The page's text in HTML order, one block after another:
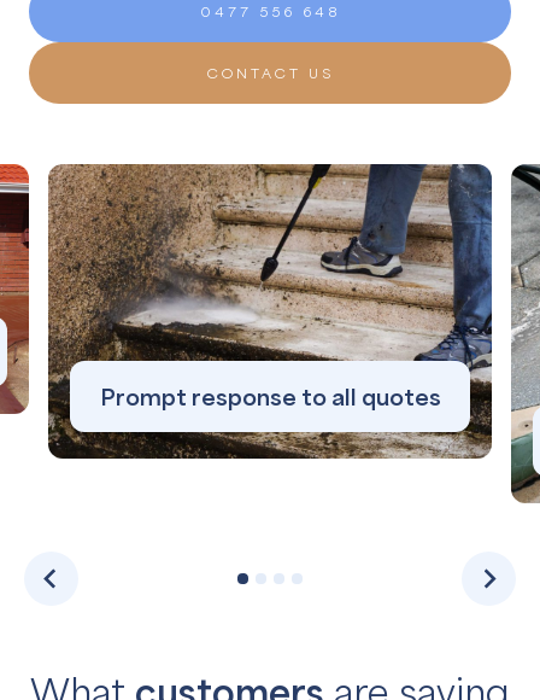
0477 556 648
CONTACT US
Prompt response to all quotes
What customers are saying